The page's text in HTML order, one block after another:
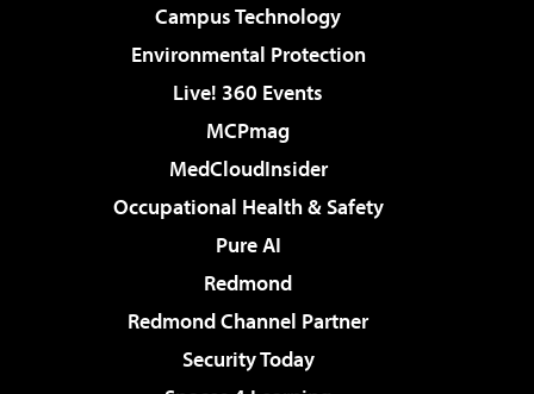
Campus Technology
Environmental Protection
Live! 360 Events
MCPmag
MedCloudInsider
Occupational Health & Safety
Pure AI
Redmond
Redmond Channel Partner
Security Today